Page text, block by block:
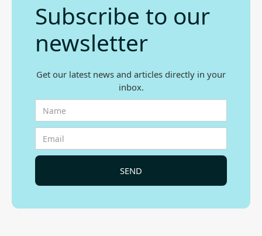
Subscribe to our
newsletter
Get our latest news and articles directly in your
inbox.